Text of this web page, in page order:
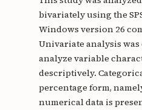
bivariately using the
Windows version 26
Univariate analysis
analyze variable
descriptively.
percentage form,
numerical data is